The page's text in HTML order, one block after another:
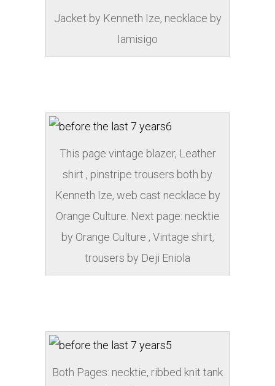
Jacket by Kenneth Ize, necklace by
Iamisigo
This page vintage blazer, Leather
shirt , pinstripe trousers both by
Kenneth Ize, web cast necklace by
Orange Culture. Next page: necktie
by Orange Culture , Vintage shirt,
trousers by Deji Eniola
Both Pages: necktie, ribbed knit tank